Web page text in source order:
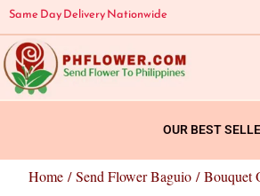
Skip
to
content
Same Day Delivery Nationwide
OUR BEST
Home /Send Flower Baguio / Bouquet